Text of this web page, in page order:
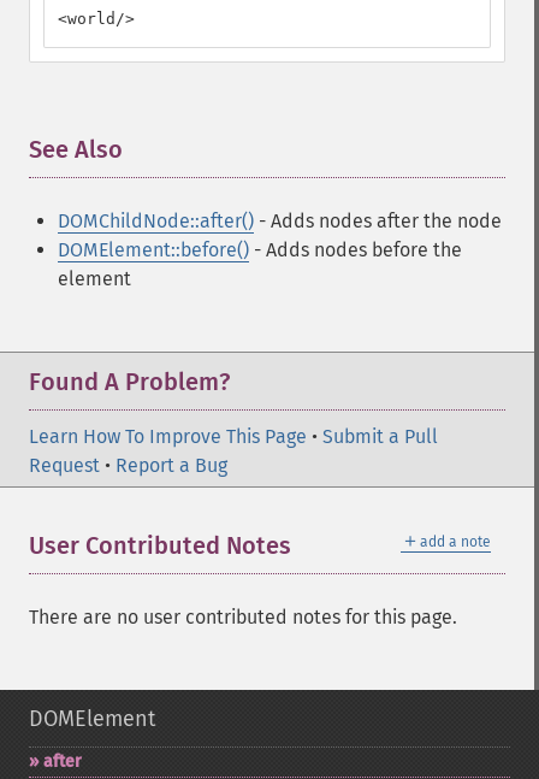
<world/>
See Also
DOMChildNode::after() - Adds nodes after the node
DOMElement::before() - Adds nodes before the
element
Found A Problem?
Learn How To Improve This Page • Submit a Pull
Request • Report a Bug
＋ add a note
User Contributed Notes
There are no user contributed notes for this page.
DOMElement
after